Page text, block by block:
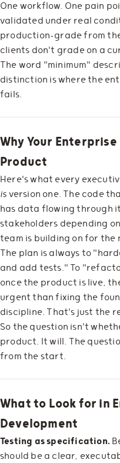
One workflow. One pain
validated under real
production-grade from
clients don't grade on a
The word "minimum"
distinction is where the
fails.
Why Your Enterprise
Product
Here's what every
is version one. The code
has data flowing through
stakeholders depending
team is building on for the
The plan is always to
and add tests." To
once the product is live,
urgent than fixing the
discipline. That's just the
So the question isn't
product. It will. The
from the start.
What to Look for in
Development
Testing as specification.
should be a clear,